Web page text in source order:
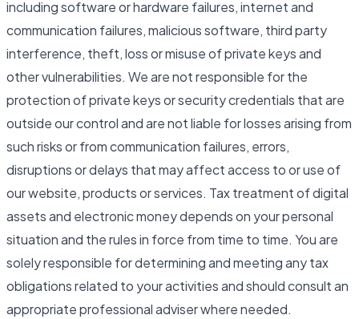
including software or hardware failures, internet and
communication failures, malicious software, third party
interference, theft, loss or misuse of private keys and
other vulnerabilities. We are not responsible for the
protection of private keys or security credentials that are
outside our control and are not liable for losses arising from
such risks or from communication failures, errors,
disruptions or delays that may affect access to or use of
our website, products or services. Tax treatment of digital
assets and electronic money depends on your personal
situation and the rules in force from time to time. You are
solely responsible for determining and meeting any tax
obligations related to your activities and should consult an
appropriate professional adviser where needed.